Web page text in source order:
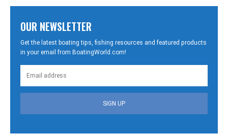
OUR NEWSLETTER
Get the latest boating tips, fishing resources and featured products
in your email from BoatingWorld.com!
SIGN UP